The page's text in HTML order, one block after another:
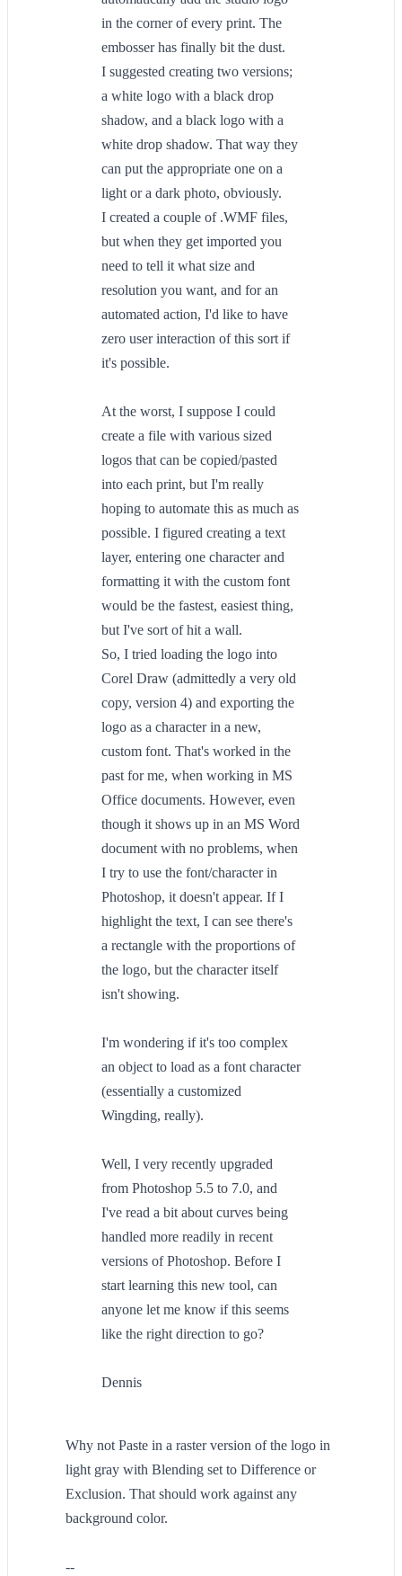
in the corner of every print. The
embosser has finally bit the dust.
I suggested creating two versions;
a white logo with a black drop
shadow, and a black logo with a
white drop shadow. That way they
can put the appropriate one on a
light or a dark photo, obviously.
I created a couple of .WMF files,
but when they get imported you
need to tell it what size and
resolution you want, and for an
automated action, I'd like to have
zero user interaction of this sort if
it's possible.
At the worst, I suppose I could
create a file with various sized
logos that can be copied/pasted
into each print, but I'm really
hoping to automate this as much as
possible. I figured creating a text
layer, entering one character and
formatting it with the custom font
would be the fastest, easiest thing,
but I've sort of hit a wall.
So, I tried loading the logo into
Corel Draw (admittedly a very old
copy, version 4) and exporting the
logo as a character in a new,
custom font. That's worked in the
past for me, when working in MS
Office documents. However, even
though it shows up in an MS Word
document with no problems, when
I try to use the font/character in
Photoshop, it doesn't appear. If I
highlight the text, I can see there's
a rectangle with the proportions of
the logo, but the character itself
isn't showing.
I'm wondering if it's too complex
an object to load as a font character
(essentially a customized
Wingding, really).
Well, I very recently upgraded
from Photoshop 5.5 to 7.0, and
I've read a bit about curves being
handled more readily in recent
versions of Photoshop. Before I
start learning this new tool, can
anyone let me know if this seems
like the right direction to go?
Dennis
Why not Paste in a raster version of the logo in
light gray with Blending set to Difference or
Exclusion. That should work against any
background color.
--